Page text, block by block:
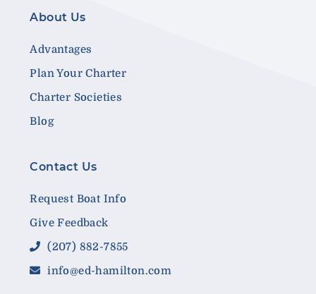
About Us
Advantages
Plan Your Charter
Charter Societies
Blog
Contact Us
Request Boat Info
Give Feedback
(207) 882-7855
info@ed-hamilton.com